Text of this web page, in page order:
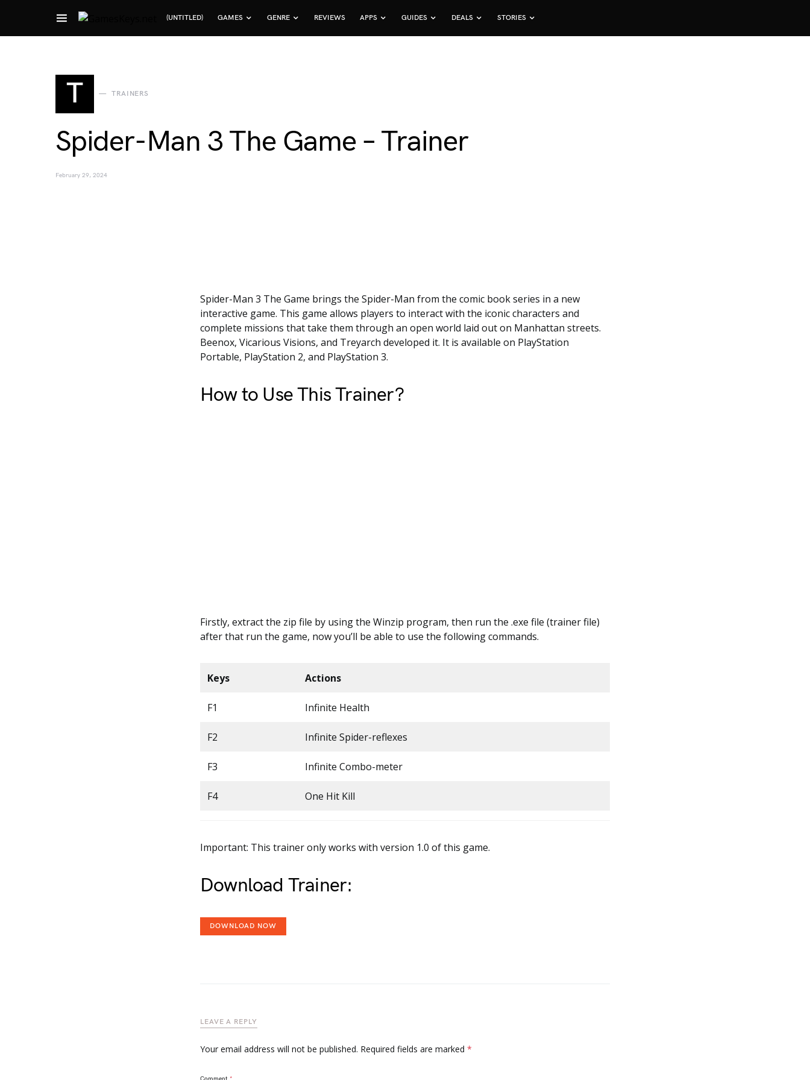
(UNTITLED) GAMES GENRE REVIEWS APPS GUIDES DEALS STORIES
Search for:
T TRAINERS
Spider-Man 3 The Game – Trainer
February 29, 2024
Spider-Man 3 The Game brings the Spider-Man from the comic book series in a new
interactive game. This game allows players to interact with the iconic characters and
complete missions that take them through an open world laid out on Manhattan streets.
Beenox, Vicarious Visions, and Treyarch developed it. It is available on PlayStation
Portable, PlayStation 2, and PlayStation 3.
How to Use This Trainer?
Firstly, extract the zip file by using the Winzip program, then run the .exe file (trainer file)
after that run the game, now you’ll be able to use the following commands.
Keys Actions
F1 Infinite Health
F2 Infinite Spider-reflexes
F3 Infinite Combo-meter
F4 One Hit Kill
Important: This trainer only works with version 1.0 of this game.
Download Trainer:
DOWNLOAD NOW
LEAVE A REPLY
Your email address will not be published. Required fields are marked *